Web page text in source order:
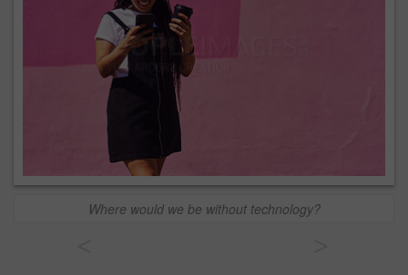
Where would we be without technology?